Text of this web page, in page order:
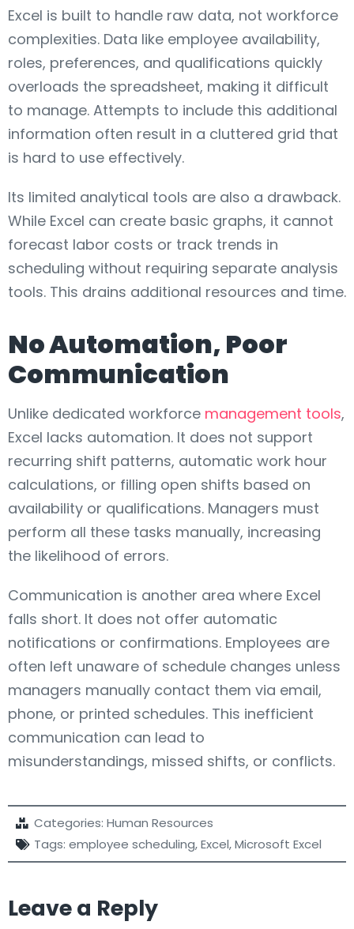
Excel is built to handle raw data, not workforce
complexities. Data like employee availability,
roles, preferences, and qualifications quickly
overloads the spreadsheet, making it difficult
to manage. Attempts to include this additional
information often result in a cluttered grid that
is hard to use effectively.
Its limited analytical tools are also a drawback.
While Excel can create basic graphs, it cannot
forecast labor costs or track trends in
scheduling without requiring separate analysis
tools. This drains additional resources and time.
No Automation, Poor
Communication
Unlike dedicated workforce management tools,
Excel lacks automation. It does not support
recurring shift patterns, automatic work hour
calculations, or filling open shifts based on
availability or qualifications. Managers must
perform all these tasks manually, increasing
the likelihood of errors.
Communication is another area where Excel
falls short. It does not offer automatic
notifications or confirmations. Employees are
often left unaware of schedule changes unless
managers manually contact them via email,
phone, or printed schedules. This inefficient
communication can lead to
misunderstandings, missed shifts, or conflicts.
Categories: Human Resources
Tags: employee scheduling,Excel,Microsoft Excel
Leave a Reply